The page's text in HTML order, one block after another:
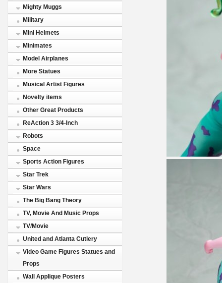
Mighty Muggs
Military
Mini Helmets
Minimates
Model Airplanes
More Statues
Musical Artist Figures
Novelty items
Other Great Products
ReAction 3 3/4-Inch
Robots
Space
Sports Action Figures
Star Trek
Star Wars
The Big Bang Theory
TV, Movie And Music Props
TV/Movie
United and Atlanta Cutlery
Video Game Figures Statues and
Props
Wall Applique Posters